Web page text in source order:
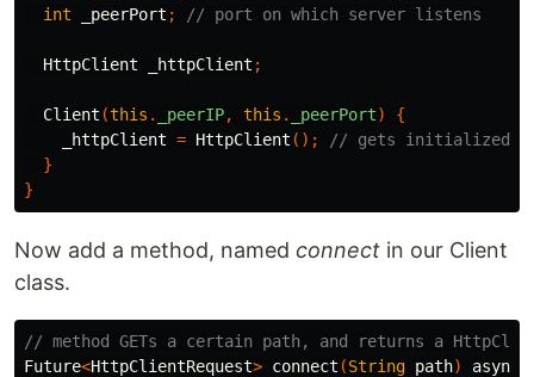
int
_peerPort ; // port on which server listens
HttpClient _httpClient ;
Client (this . _peerIP, this . _peerPort)
{
_httpClient = HttpClient ();
// gets initialized in
}
}
Now add a method, named connect in our Client
class.
// method GETs a certain path, and returns a
Future<HttpClientRequest> connect (String path) async